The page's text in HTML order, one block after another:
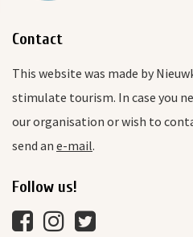
Contact
This website was made by
stimulate tourism. In case you
our organisation or wish to
send an e-mail.
Follow us!